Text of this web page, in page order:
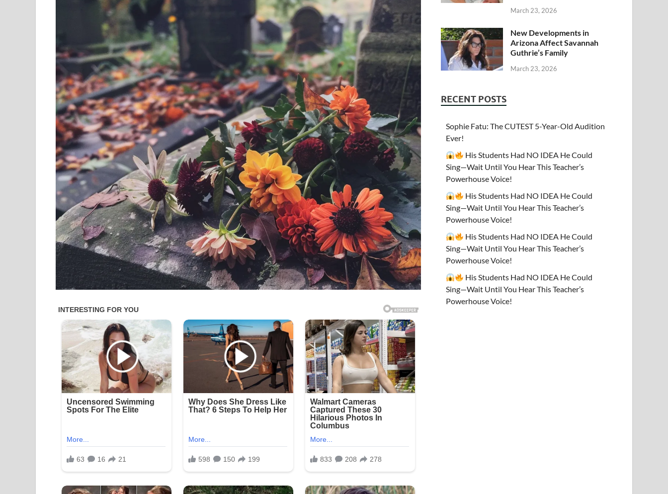
March 23, 2026
New Developments in
Arizona Affect Savannah
Guthrie’s Family
March 23, 2026
RECENT POSTS
Sophie Fatu: The CUTEST 5-Year-Old Audition
Ever!
His Students Had NO IDEA He Could
Sing—Wait Until You Hear This Teacher’s
Powerhouse Voice!
His Students Had NO IDEA He Could
Sing—Wait Until You Hear This Teacher’s
Powerhouse Voice!
His Students Had NO IDEA He Could
Sing—Wait Until You Hear This Teacher’s
Powerhouse Voice!
His Students Had NO IDEA He Could
Sing—Wait Until You Hear This Teacher’s
Powerhouse Voice!